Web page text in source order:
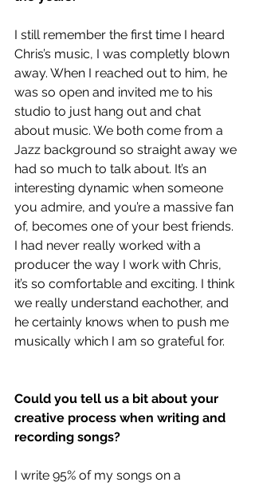
I still remember the first time I heard
Chris’s music, I was completly blown
away. When I reached out to him, he
was so open and invited me to his
studio to just hang out and chat
about music. We both come from a
Jazz background so straight away we
had so much to talk about. It’s an
interesting dynamic when someone
you admire, and you’re a massive fan
of, becomes one of your best friends.
I had never really worked with a
producer the way I work with Chris,
it’s so comfortable and exciting. I think
we really understand eachother, and
he certainly knows when to push me
musically which I am so grateful for.
Could you tell us a bit about your
creative process when writing and
recording songs?
I write 95% of my songs on a